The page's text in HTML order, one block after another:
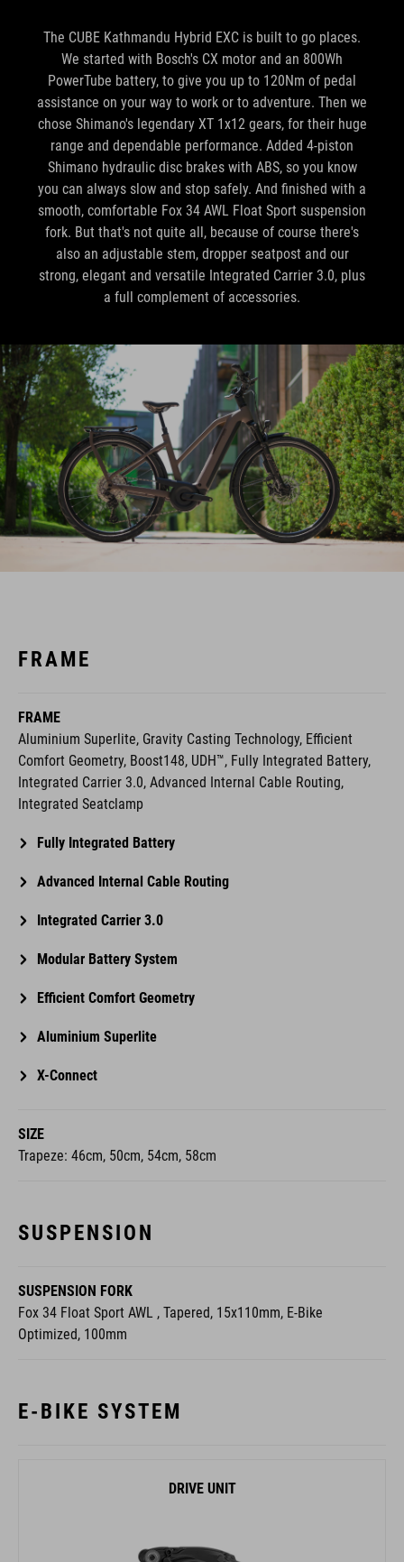
The CUBE Kathmandu Hybrid EXC is built to go places.
We started with Bosch's CX motor and an 800Wh
PowerTube battery, to give you up to 120Nm of pedal
assistance on your way to work or to adventure. Then we
chose Shimano's legendary XT 1x12 gears, for their huge
range and dependable performance. Added 4-piston
Shimano hydraulic disc brakes with ABS, so you know
you can always slow and stop safely. And finished with a
smooth, comfortable Fox 34 AWL Float Sport suspension
fork. But that's not quite all, because of course there's
also an adjustable stem, dropper seatpost and our
strong, elegant and versatile Integrated Carrier 3.0, plus
a full complement of accessories.
FRAME
FRAME
Aluminium Superlite, Gravity Casting Technology, Efficient
Comfort Geometry, Boost148, UDH™, Fully Integrated Battery,
Integrated Carrier 3.0, Advanced Internal Cable Routing,
Integrated Seatclamp
Fully Integrated Battery
Advanced Internal Cable Routing
Integrated Carrier 3.0
Modular Battery System
Efficient Comfort Geometry
Aluminium Superlite
X-Connect
SIZE
Trapeze: 46cm, 50cm, 54cm, 58cm
SUSPENSION
SUSPENSION FORK
Fox 34 Float Sport AWL , Tapered, 15x110mm, E-Bike
Optimized, 100mm
E-BIKE SYSTEM
DRIVE UNIT